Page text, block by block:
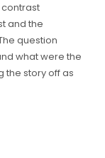
and the
question
what were the
the story off as